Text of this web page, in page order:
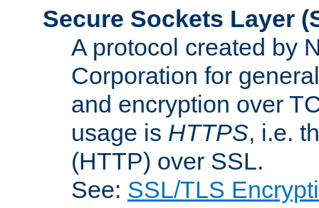
Secure Sockets Layer
A protocol created by
Corporation for
and encryption over
usage is HTTPS, i.e.
(HTTP) over SSL.
See: SSL/TLS